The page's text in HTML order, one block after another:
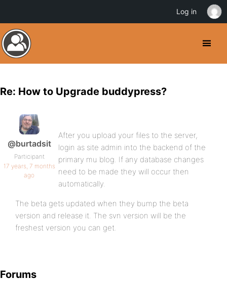
Re: How to Upgrade buddypress?
@burtadsit
Participant
17 years, 7 months
ago
After you upload your files to the server,
login as site admin into the backend of the
primary mu blog. If any database changes
need to be made they will occur then
automatically.
The beta gets updated when they bump the beta
version and release it. The svn version will be the
freshest version you can get.
Forums
Log in